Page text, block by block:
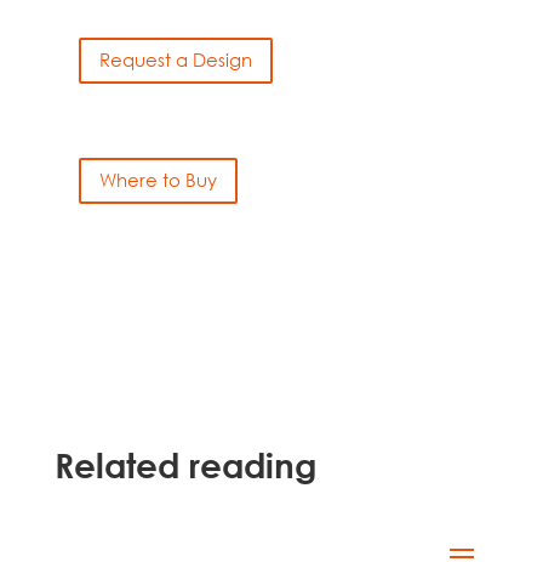
Request a Design
Where to Buy
Related reading